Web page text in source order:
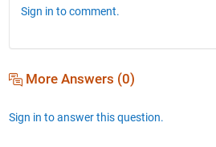
Sign in to comment.
More Answers (0)
Sign in to answer this question.